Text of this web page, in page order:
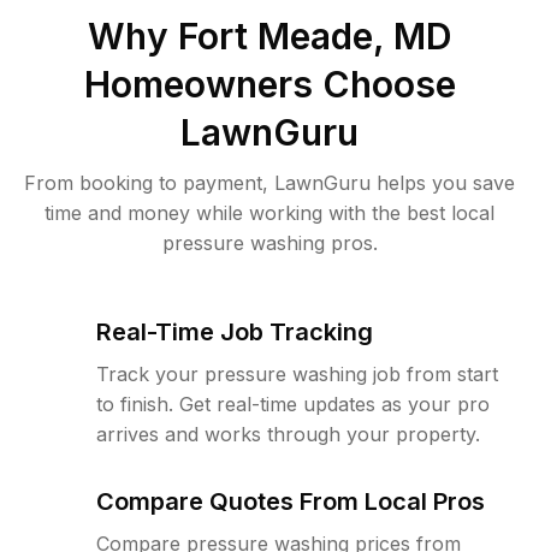
Why Fort Meade, MD
Homeowners Choose
LawnGuru
From booking to payment, LawnGuru helps you save
time and money while working with the best local
pressure washing pros.
Real-Time Job Tracking
Track your pressure washing job from start
to finish. Get real-time updates as your pro
arrives and works through your property.
Compare Quotes From Local Pros
Compare pressure washing prices from